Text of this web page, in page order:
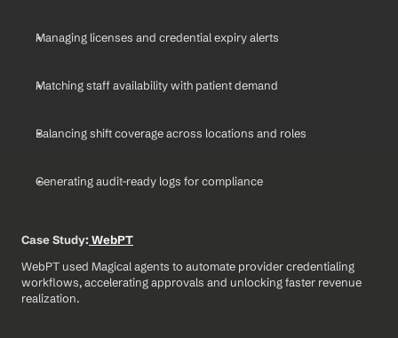
Managing licenses and credential expiry alerts
Matching staff availability with patient demand
Balancing shift coverage across locations and roles
Generating audit-ready logs for compliance
Case Study: WebPT
WebPT used Magical agents to automate provider credentialing
workflows, accelerating approvals and unlocking faster revenue
realization.